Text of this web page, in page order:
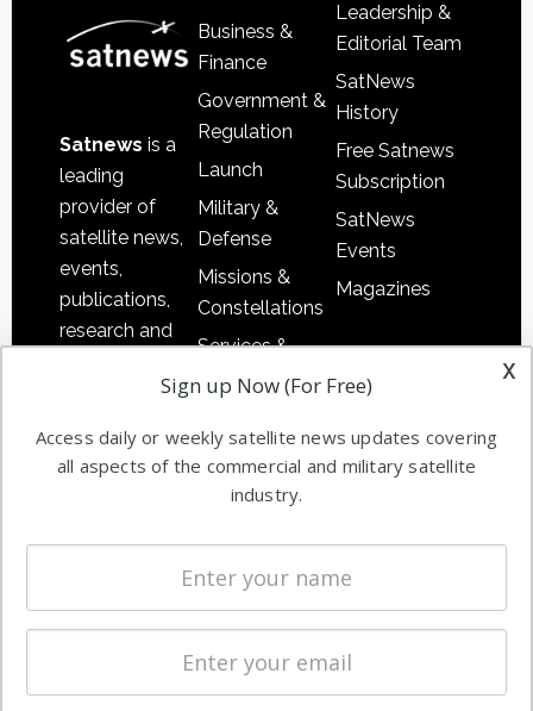
Satnews is a
leading
provider of
satellite news,
events,
publications,
research and
commercial
enterprises
Business &
Finance
Government &
Regulation
Launch
Military &
Defense
Missions &
Constellations
Services &
Applications
Automation &
Ground
Systems
Spectrum &
Licensing
Startups &
Business
Leadership &
Editorial Team
SatNews
History
Free Satnews
Subscription
SatNews
Events
Magazines
x
Sign up Now (For Free)
Access daily or weekly satellite news updates covering
all aspects of the commercial and military satellite
industry.